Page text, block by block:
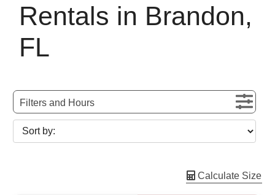
Rentals in Brandon,
FL
Filters and Hours
Calculate Size